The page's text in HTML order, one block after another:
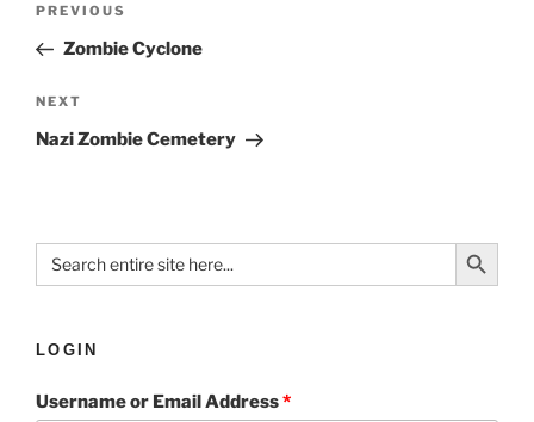
PREVIOUS
Zombie Cyclone
NEXT
Nazi Zombie Cemetery
Search
for:
Search Button
LOGIN
Username or Email Address*